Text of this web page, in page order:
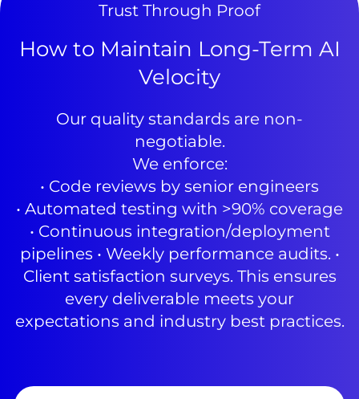
Trust Through Proof
How to Maintain Long-Term AI
Velocity
Our quality standards are non-
negotiable.
We enforce:
• Code reviews by senior engineers
• Automated testing with >90% coverage
• Continuous integration/deployment
pipelines • Weekly performance audits. •
Client satisfaction surveys. This ensures
every deliverable meets your
expectations and industry best practices.